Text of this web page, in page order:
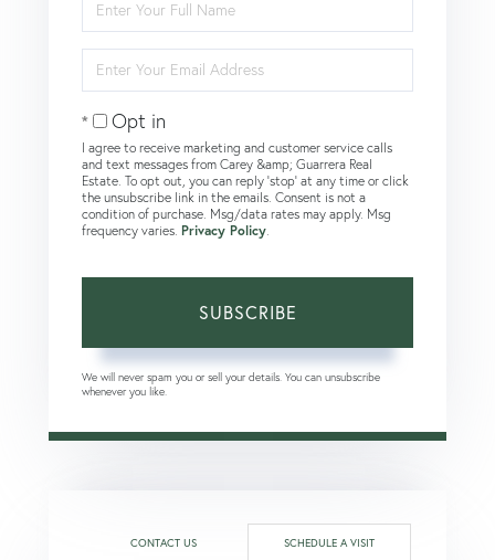
Full
Name
Your
Email
Opt in
I agree to receive marketing and customer service calls
and text messages from Carey &amp; Guarrera Real
Estate. To opt out, you can reply 'stop' at any time or click
the unsubscribe link in the emails. Consent is not a
condition of purchase. Msg/data rates may apply. Msg
frequency varies. Privacy Policy
SUBSCRIBE
We will never spam you or sell your details. You can unsubscribe
whenever you like.
CONTACT US SCHEDULE A VISIT